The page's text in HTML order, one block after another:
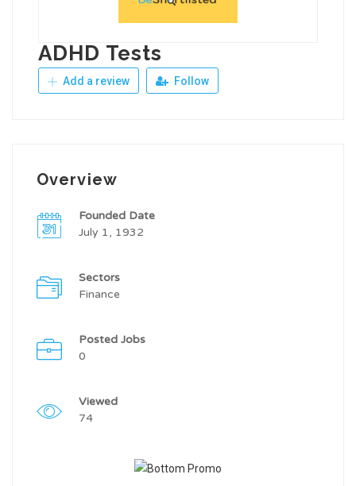
ADHD Tests
Add a review Follow
Overview
Founded Date
July 1, 1932
Sectors
Finance
Posted Jobs
0
Viewed
74